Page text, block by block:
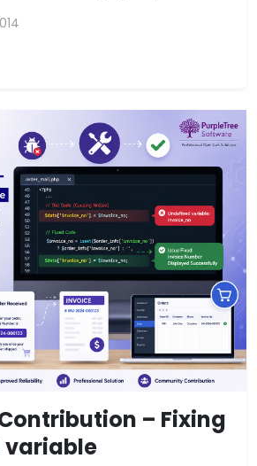
– Fixing
variable